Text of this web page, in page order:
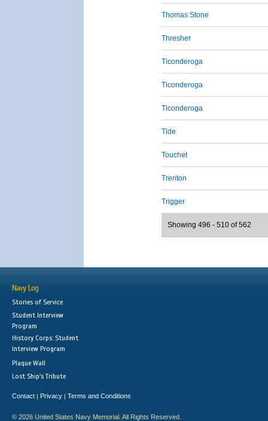
Thomas Stone
Thresher
Ticonderoga
Ticonderoga
Ticonderoga
Tide
Touchet
Trenton
Trigger
Showing 496 - 510 of 562
Navy Log
Stories of Service
Student Interview
Program
History Corps: Student
Interview Program
Plaque Wall
Lost Ship's Tribute
Contact | Privacy | Terms and Conditions
© 2026 United States Navy Memorial. All Rights Reserved.